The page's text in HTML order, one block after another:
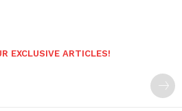
EXCLUSIVE ARTICLES!